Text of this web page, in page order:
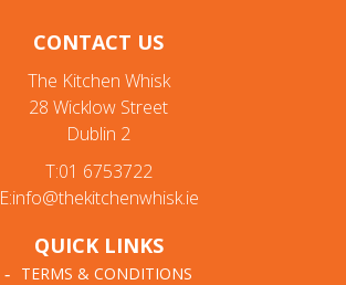
CONTACT US
The Kitchen Whisk
28 Wicklow Street
Dublin 2
T:01 6753722
E:info@thekitchenwhisk.ie
QUICK LINKS
TERMS & CONDITIONS